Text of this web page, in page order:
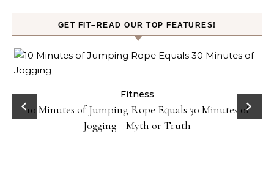
GET FIT–READ OUR TOP FEATURES!
Fitness
10 Minutes of Jumping Rope Equals 30 Minutes of
Jogging—Myth or Truth